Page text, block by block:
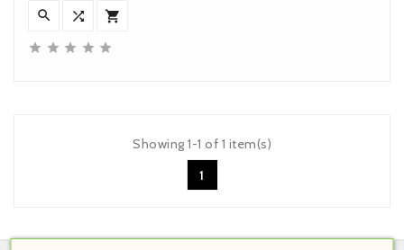
  
    
Showing 1-1 of 1 item(s)
1